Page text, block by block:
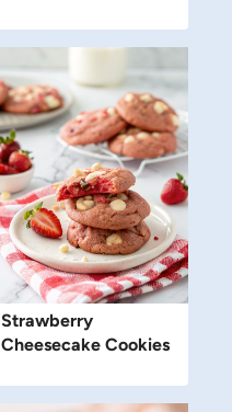
Strawberry
Cheesecake Cookies